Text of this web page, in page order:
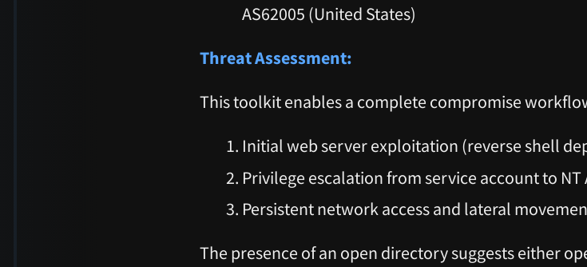
AS62005 (United States)
Threat Assessment:
This toolkit enables a complete compromise
Initial web server exploitation (reverse shell
Privilege escalation from service account to NT
Persistent network access and lateral
The presence of an open directory suggests either